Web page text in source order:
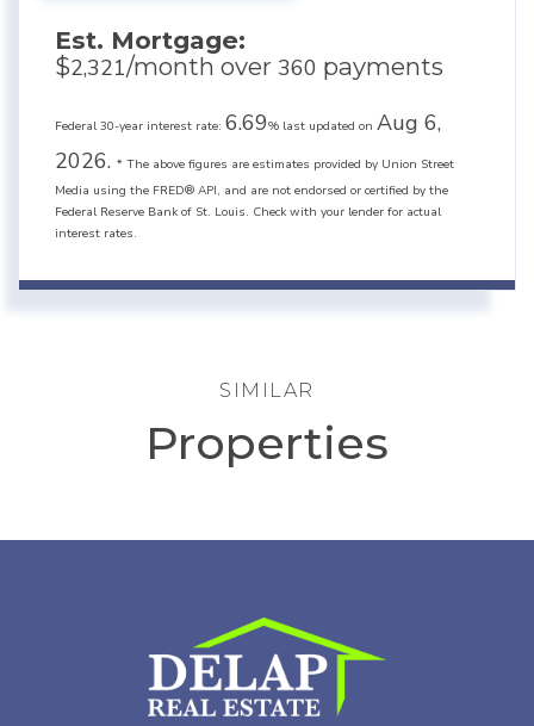
Est. Mortgage:
$2,321/month over 360 payments
Federal 30-year interest rate: 6.69% last updated on Aug 6,
2026. * The above figures are estimates provided by Union Street
Media using the FRED® API, and are not endorsed or certified by the
Federal Reserve Bank of St. Louis. Check with your lender for actual
interest rates.
SIMILAR
Properties